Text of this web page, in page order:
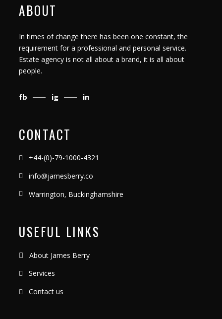
ABOUT
In times of change there has been one constant, the
requirement for a professional and personal service.
Estate agency is not all about a brand, it is all about
people.
fb ig in
CONTACT
+44-(0)-79-1000-4321
info@jamesberry.co
Warrington, Buckinghamshire
USEFUL LINKS
About James Berry
Services
Contact us